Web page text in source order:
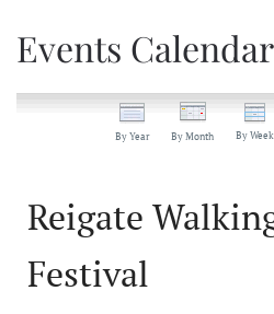
Events Calendar
By Year By Month By Week
Reigate
Festival